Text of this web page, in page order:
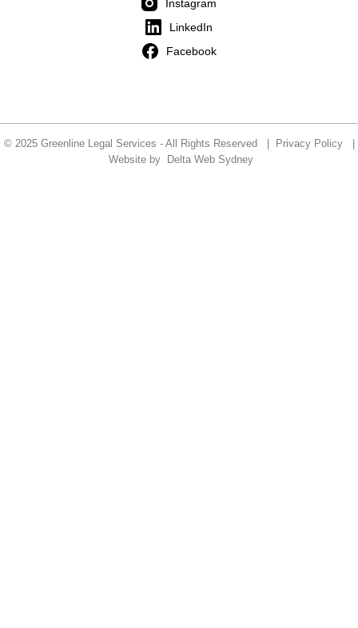
Instagram
LinkedIn
Facebook
© 2025 Greenline Legal Services - All Rights Reserved | Privacy Policy|
Website by
Delta Web Sydney